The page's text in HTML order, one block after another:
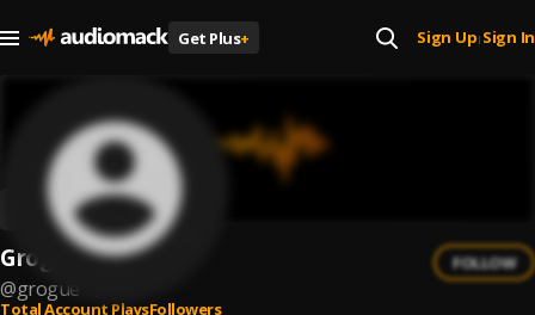
Get Plus+ Sign Up| Sign In
Grogue
@grogue
FOLLOW
Total Account PlaysFollowers